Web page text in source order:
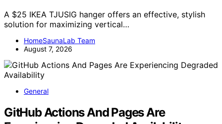
A $25 IKEA TJUSIG hanger offers an effective, stylish
solution for maximizing vertical…
HomeSaunaLab Team
August 7, 2026
General
GitHub Actions And Pages Are